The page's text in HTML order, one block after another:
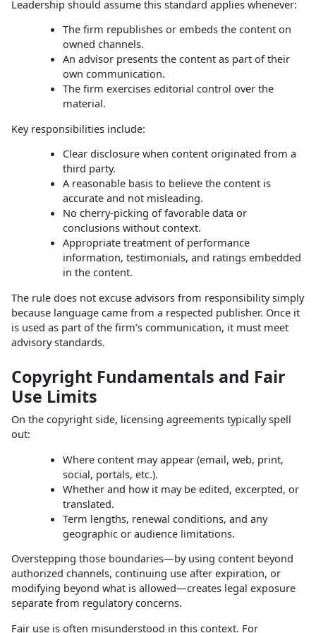
Leadership should assume this standard applies whenever:
The firm republishes or embeds the content on
owned channels.
An advisor presents the content as part of their
own communication.
The firm exercises editorial control over the
material.
Key responsibilities include:
Clear disclosure when content originated from a
third party.
A reasonable basis to believe the content is
accurate and not misleading.
No cherry‑picking of favorable data or
conclusions without context.
Appropriate treatment of performance
information, testimonials, and ratings embedded
in the content.
The rule does not excuse advisors from responsibility simply
because language came from a respected publisher. Once it
is used as part of the firm’s communication, it must meet
advisory standards.
Copyright Fundamentals and Fair
Use Limits
On the copyright side, licensing agreements typically spell
out:
Where content may appear (email, web, print,
social, portals, etc.).
Whether and how it may be edited, excerpted, or
translated.
Term lengths, renewal conditions, and any
geographic or audience limitations.
Overstepping those boundaries—by using content beyond
authorized channels, continuing use after expiration, or
modifying beyond what is allowed—creates legal exposure
separate from regulatory concerns.
Fair use is often misunderstood in this context. For